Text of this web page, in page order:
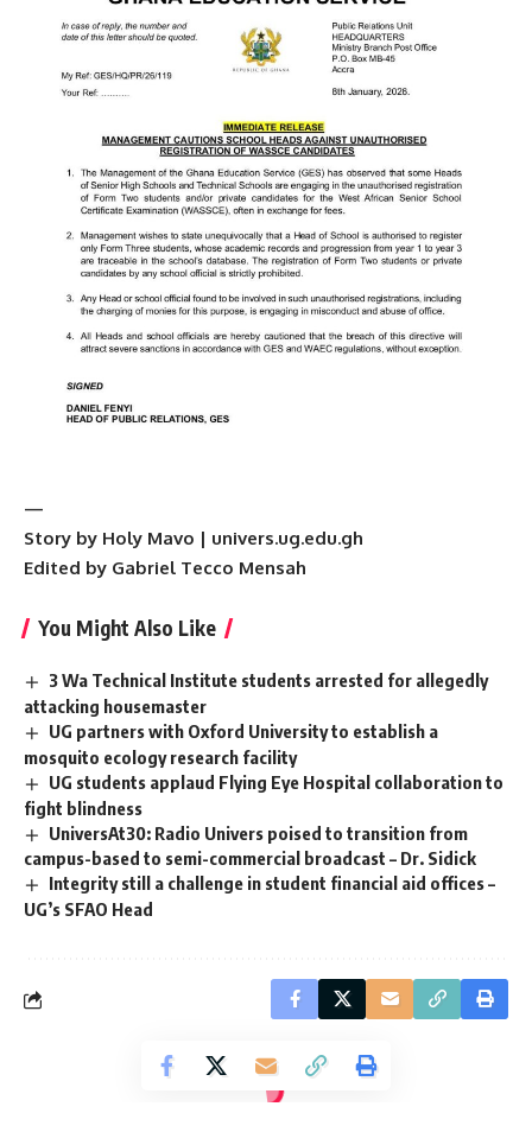
—
Story by Holy Mavo | univers.ug.edu.gh
Edited by Gabriel Tecco Mensah
You Might Also Like
3 Wa Technical Institute students arrested for allegedly
attacking housemaster
UG partners with Oxford University to establish a
mosquito ecology research facility
UG students applaud Flying Eye Hospital collaboration to
fight blindness
UniversAt30: Radio Univers poised to transition from
campus-based to semi-commercial broadcast – Dr. Sidick
‎Integrity still a challenge in student financial aid offices –
UG’s SFAO Head